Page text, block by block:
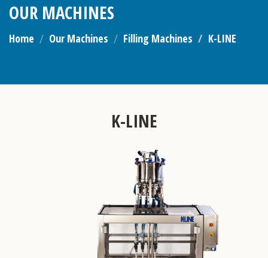
OUR MACHINES
Home Our Machines Filling Machines K-LINE
K-LINE